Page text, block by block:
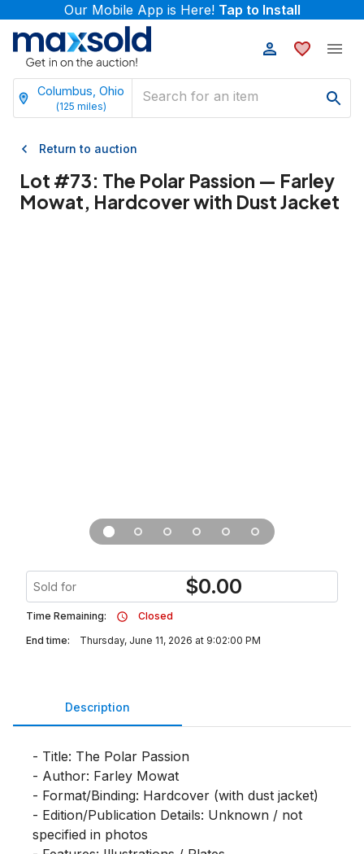
Our Mobile App is Here! Tap to Install
Columbus, Ohio
(125 miles)
Return to auction
Lot #73: The Polar Passion — Farley
Mowat, Hardcover with Dust Jacket
Sold for $0.00
Time Remaining:
Closed
End time:
Thursday, June 11, 2026 at 9:02:00 PM
Description
- Title: The Polar Passion
- Author: Farley Mowat
- Format/Binding: Hardcover (with dust jacket)
- Edition/Publication Details: Unknown / not
specified in photos